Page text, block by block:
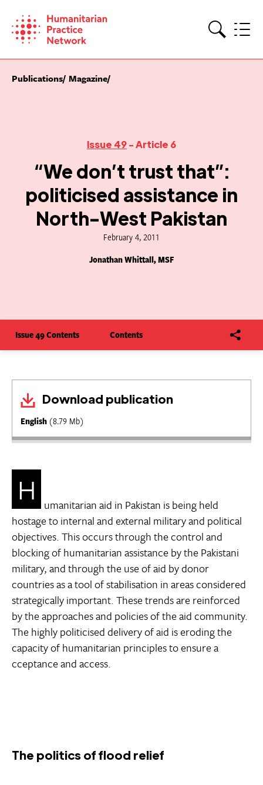
content
Publications Magazine
Issue 49- Article 6
“We don’t trust that”:
politicised assistance in
North-West Pakistan
February 4, 2011
Jonathan Whittall, MSF
Issue 49 Contents Contents
Download publication
English (8.79 Mb)
H
umanitarian aid in Pakistan is being held
hostage to internal and external military and political
objectives. This occurs through the control and
blocking of humanitarian assistance by the Pakistani
military, and through the use of aid by donor
countries as a tool of stabilisation in areas considered
strategically important. These trends are reinforced
by the approaches and policies of the aid community.
The highly politicised delivery of aid is eroding the
capacity of humanitarian principles to ensure a
cceptance and access.
The politics of flood relief